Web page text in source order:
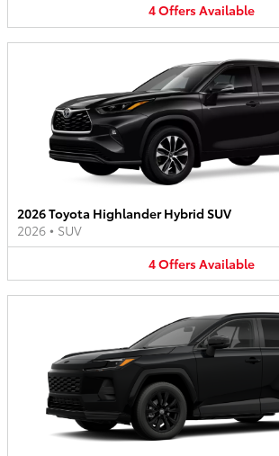
4OffersAvailable
2026 Toyota Highlander Hybrid SUV
2026 • SUV
4OffersAvailable